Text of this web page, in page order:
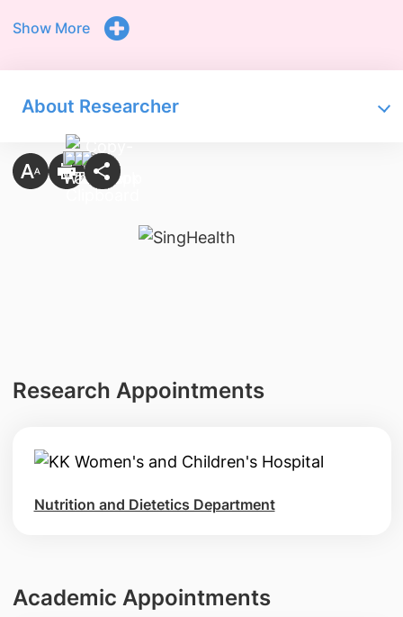
Show More
About Researcher
Research Appointments
Nutrition and Dietetics Department
Academic Appointments